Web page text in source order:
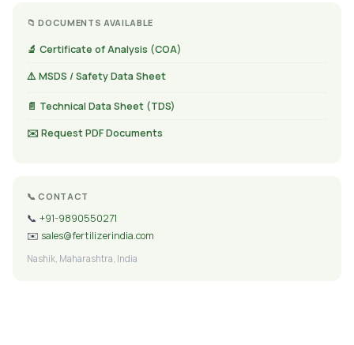
📁 DOCUMENTS AVAILABLE
🔬 Certificate of Analysis (COA)
⚠️ MSDS / Safety Data Sheet
📄 Technical Data Sheet (TDS)
✉️ Request PDF Documents
📞 CONTACT
📞 +91-9890550271
✉️ sales@fertilizerindia.com
Nashik, Maharashtra, India